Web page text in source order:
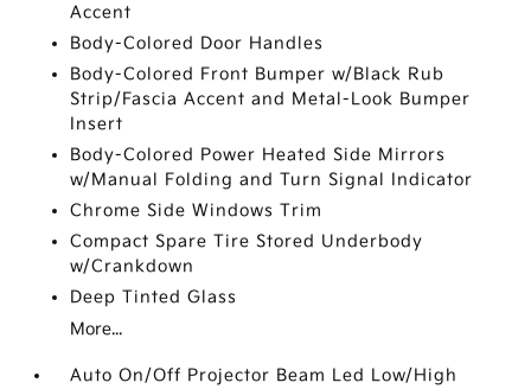
Accent
Body-Colored Door Handles
Body-Colored Front Bumper w/Black Rub
Strip/Fascia Accent and Metal-Look Bumper
Insert
Body-Colored Power Heated Side Mirrors
w/Manual Folding and Turn Signal Indicator
Chrome Side Windows Trim
Compact Spare Tire Stored Underbody
w/Crankdown
Deep Tinted Glass
More...
Auto On/Off Projector Beam Led Low/High